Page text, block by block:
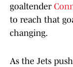
goaltender
to reach that
changing.
As the Jets